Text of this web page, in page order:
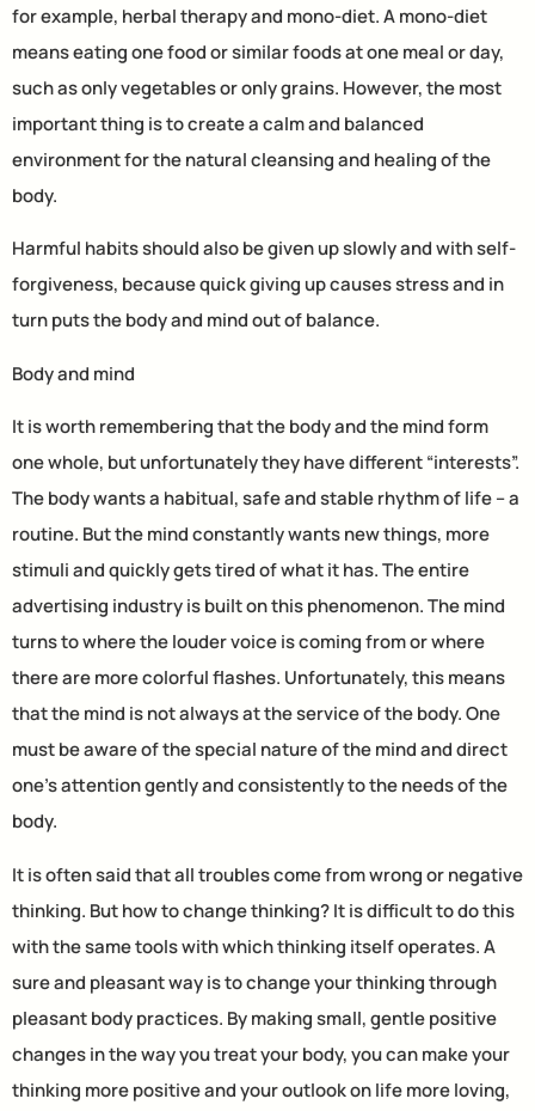
for example, herbal therapy and mono-diet. A mono-diet
means eating one food or similar foods at one meal or day,
such as only vegetables or only grains. However, the most
important thing is to create a calm and balanced
environment for the natural cleansing and healing of the
body.
Harmful habits should also be given up slowly and with self-
forgiveness, because quick giving up causes stress and in
turn puts the body and mind out of balance.
Body and mind
It is worth remembering that the body and the mind form
one whole, but unfortunately they have different “interests”.
The body wants a habitual, safe and stable rhythm of life – a
routine. But the mind constantly wants new things, more
stimuli and quickly gets tired of what it has. The entire
advertising industry is built on this phenomenon. The mind
turns to where the louder voice is coming from or where
there are more colorful flashes. Unfortunately, this means
that the mind is not always at the service of the body. One
must be aware of the special nature of the mind and direct
one’s attention gently and consistently to the needs of the
body.
It is often said that all troubles come from wrong or negative
thinking. But how to change thinking? It is difficult to do this
with the same tools with which thinking itself operates. A
sure and pleasant way is to change your thinking through
pleasant body practices. By making small, gentle positive
changes in the way you treat your body, you can make your
thinking more positive and your outlook on life more loving,